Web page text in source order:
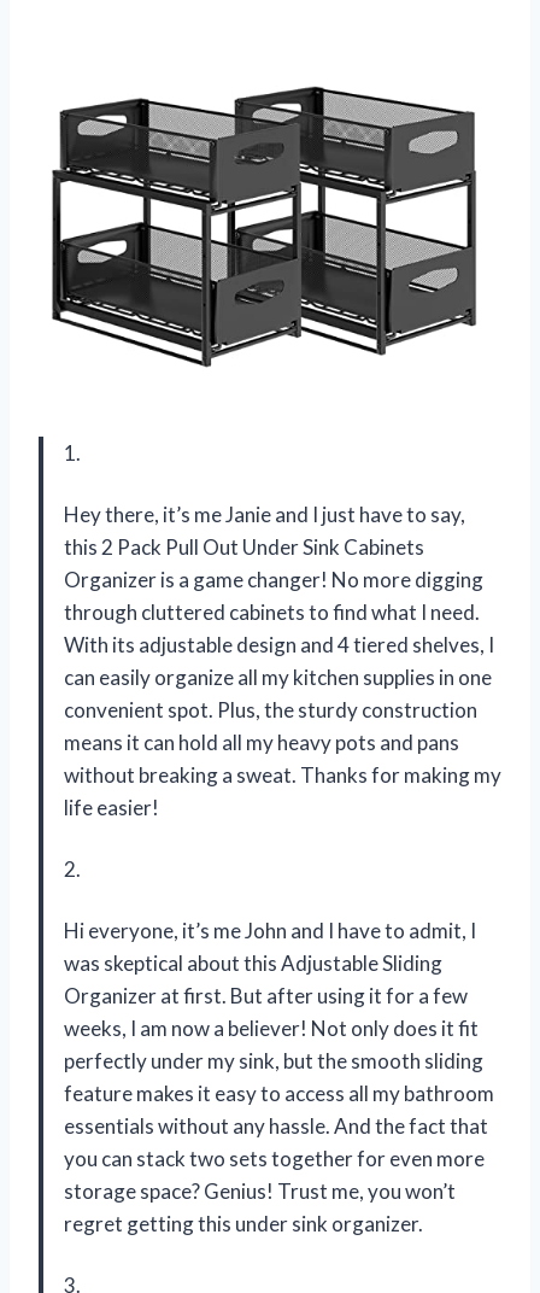
1.
Hey there, it’s me Janie and I just have to say,
this 2 Pack Pull Out Under Sink Cabinets
Organizer is a game changer! No more digging
through cluttered cabinets to find what I need.
With its adjustable design and 4 tiered shelves, I
can easily organize all my kitchen supplies in one
convenient spot. Plus, the sturdy construction
means it can hold all my heavy pots and pans
without breaking a sweat. Thanks for making my
life easier!
2.
Hi everyone, it’s me John and I have to admit, I
was skeptical about this Adjustable Sliding
Organizer at first. But after using it for a few
weeks, I am now a believer! Not only does it fit
perfectly under my sink, but the smooth sliding
feature makes it easy to access all my bathroom
essentials without any hassle. And the fact that
you can stack two sets together for even more
storage space? Genius! Trust me, you won’t
regret getting this under sink organizer.
3.